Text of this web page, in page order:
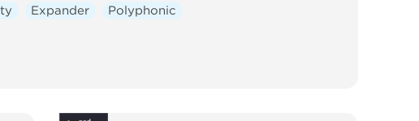
Expander Polyphonic